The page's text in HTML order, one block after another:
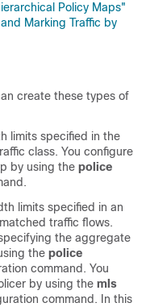
Policy Maps"
Marking Traffic by
create these types of
limits specified in the
class. You configure
by using the police
limits specified in an
traffic flows.
the aggregate
the police
command. You
by using the mls
command. In this